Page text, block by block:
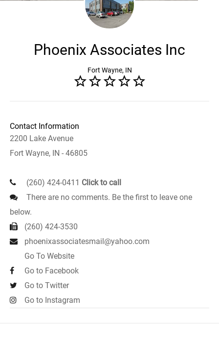
Phoenix Associates Inc
Fort Wayne, IN
Contact Information
2200 Lake Avenue
Fort Wayne, IN - 46805
(260) 424-0411 Click to call
There are no comments. Be the first to leave one
below.
(260) 424-3530
phoenixassociatesmail@yahoo.com
Go To Website
Go to Facebook
Go to Twitter
Go to Instagram